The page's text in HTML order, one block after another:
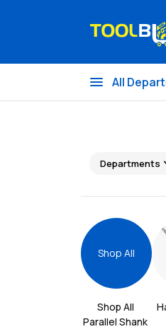
menu All
Departments
Shop All
Parallel Shank